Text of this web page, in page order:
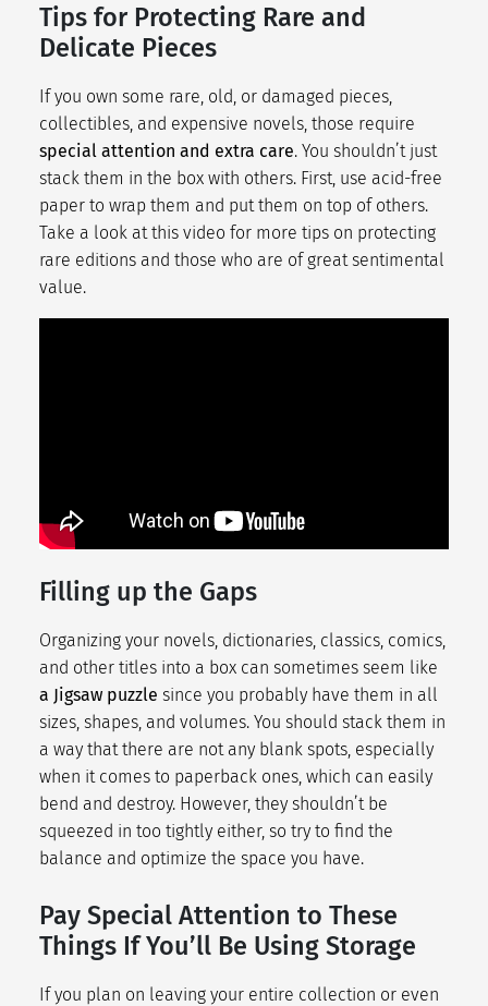
Tips for Protecting Rare and
Delicate Pieces
If you own some rare, old, or damaged pieces,
collectibles, and expensive novels, those require
special attention and extra care. You shouldn’t just
stack them in the box with others. First, use acid-free
paper to wrap them and put them on top of others.
Take a look at this video for more tips on protecting
rare editions and those who are of great sentimental
value.
Filling up the Gaps
Organizing your novels, dictionaries, classics, comics,
and other titles into a box can sometimes seem like
a Jigsaw puzzle since you probably have them in all
sizes, shapes, and volumes. You should stack them in
a way that there are not any blank spots, especially
when it comes to paperback ones, which can easily
bend and destroy. However, they shouldn’t be
squeezed in too tightly either, so try to find the
balance and optimize the space you have.
Pay Special Attention to These
Things If You’ll Be Using Storage
If you plan on leaving your entire collection or even